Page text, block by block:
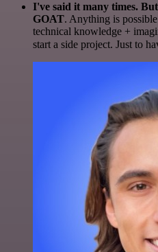
I've said it many times.
GOAT. Anything is
technical knowledge +
start a side project. Just to